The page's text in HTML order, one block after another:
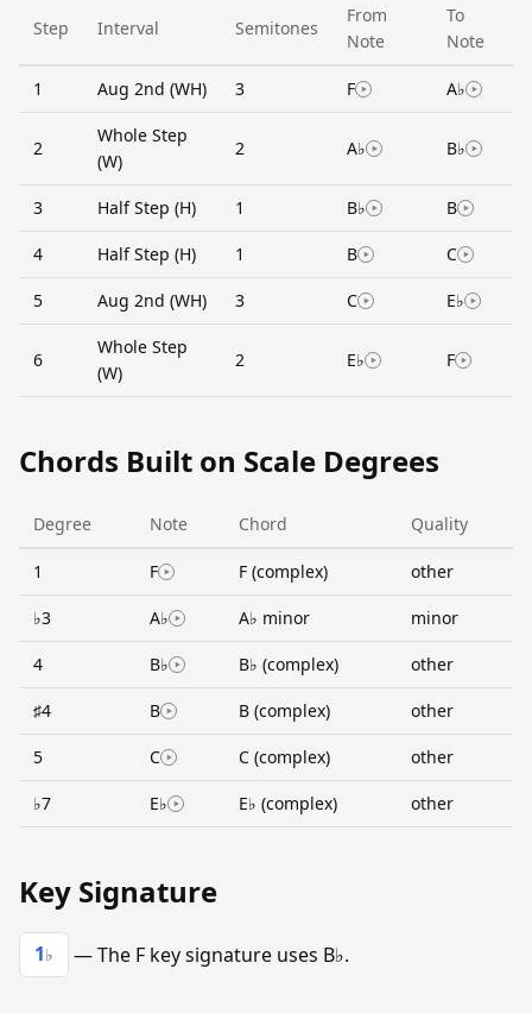
Step Interval Semitones
From
Note
To
Note
1 Aug 2nd (WH) 3 F A♭
2
Whole Step
(W)
2 A♭ B♭
3 Half Step (H) 1 B♭ B
4 Half Step (H) 1 B C
5 Aug 2nd (WH) 3 C E♭
6
Whole Step
(W)
2 E♭ F
Chords Built on Scale Degrees
Degree Note Chord Quality
1 F F (complex) other
♭3 A♭ A♭ minor minor
4 B♭ B♭ (complex) other
♯4 B B (complex) other
5 C C (complex) other
♭7 E♭ E♭ (complex) other
Key Signature
1♭ — The F key signature uses B♭.